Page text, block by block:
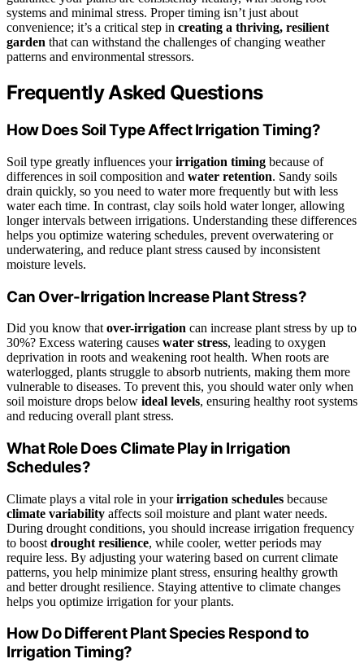
systems and minimal stress. Proper timing isn’t just about
convenience; it’s a critical step in creating a thriving, resilient
garden that can withstand the challenges of changing weather
patterns and environmental stressors.
Frequently Asked Questions
How Does Soil Type Affect Irrigation Timing?
Soil type greatly influences yourirrigation timing because of
differences in soil composition and water retention. Sandy soils
drain quickly, so you need to water more frequently but with less
water each time. In contrast, clay soils hold water longer, allowing
longer intervals between irrigations. Understanding these differences
helps you optimize watering schedules, prevent overwatering or
underwatering, and reduce plant stress caused by inconsistent
moisture levels.
Can Over-Irrigation Increase Plant Stress?
Did you know that over-irrigation can increase plant stress by up to
30%? Excess watering causes water stress, leading to oxygen
deprivation in roots and weakening root health. When roots are
waterlogged, plants struggle to absorb nutrients, making them more
vulnerable to diseases. To prevent this, you should water only when
soil moisture drops below ideal levels, ensuring healthy root systems
and reducing overall plant stress.
What Role Does Climate Play in Irrigation
Schedules?
Climate plays a vital role in yourirrigation schedules because
climate variability affects soil moisture and plant water needs.
During drought conditions, you should increase irrigation frequency
to boost drought resilience, while cooler, wetter periods may
require less. By adjusting your watering based on current climate
patterns, you help minimize plant stress, ensuring healthy growth
and better drought resilience. Staying attentive to climate changes
helps you optimize irrigation for your plants.
How Do Different Plant Species Respond to
Irrigation Timing?